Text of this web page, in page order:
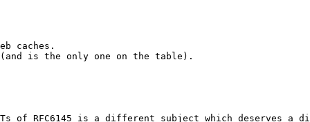
caches.
is the only one on the table).
of RFC6145 is a different subject which deserves a